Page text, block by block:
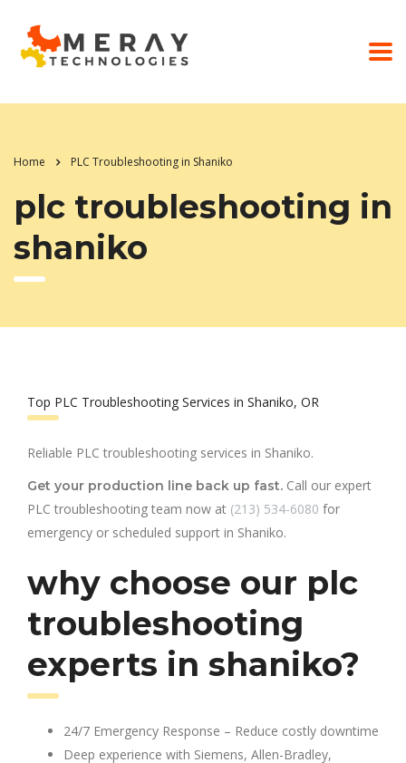
Home PLC Troubleshooting in Shaniko
plc troubleshooting in
shaniko
Top PLC Troubleshooting Services in Shaniko, OR
Reliable PLC troubleshooting services in Shaniko.
Get your production line back up fast. Call our expert
PLC troubleshooting team now at (213) 534-6080 for
emergency or scheduled support in Shaniko.
why choose our plc
troubleshooting
experts in shaniko?
24/7 Emergency Response – Reduce costly downtime
Deep experience with Siemens, Allen-Bradley,